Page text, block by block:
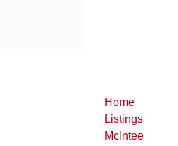
Home
Listings
McIntee